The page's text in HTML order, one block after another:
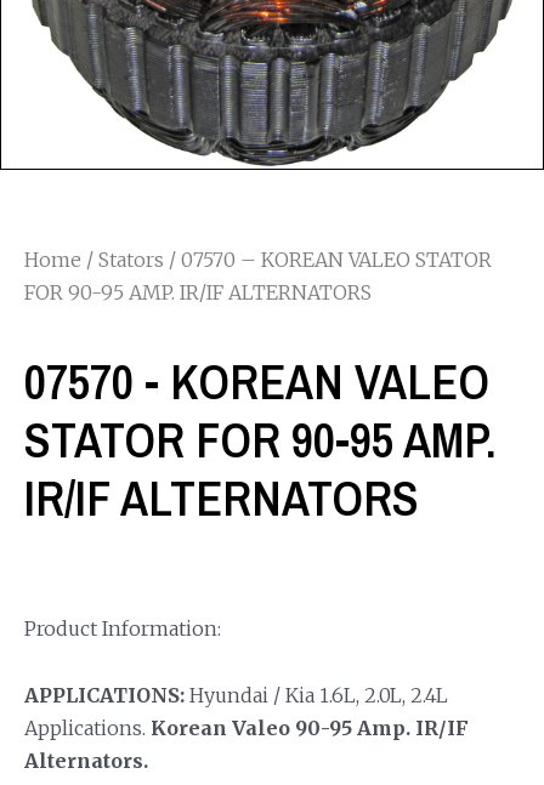
Home / Stators / 07570 – KOREAN VALEO STATOR
FOR 90-95 AMP. IR/IF ALTERNATORS
07570 - KOREAN VALEO
STATOR FOR 90-95 AMP.
IR/IF ALTERNATORS
Product Information:
APPLICATIONS: Hyundai / Kia 1.6L, 2.0L, 2.4L
Applications. Korean Valeo 90-95 Amp. IR/IF
Alternators.